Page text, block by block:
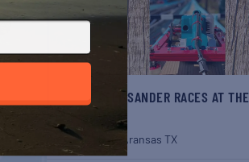
BELT SANDER RACES AT THE
Port Aransas TX